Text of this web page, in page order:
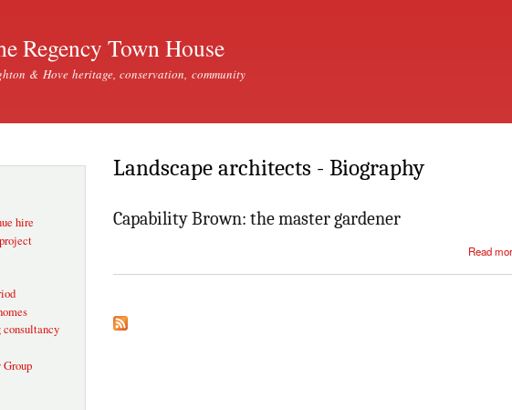
Regency Town House
& Hove heritage, conservation, community
hire
Landscape architects - Biography
Capability Brown: the master gardener
Read